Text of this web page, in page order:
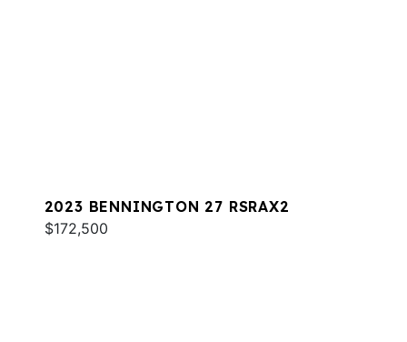
2023 BENNINGTON 27 RSRAX2
$172,500